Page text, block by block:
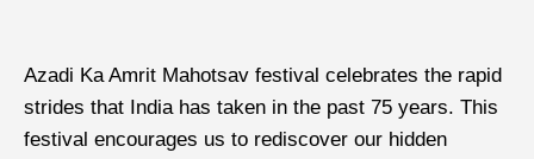
Azadi Ka Amrit Mahotsav festival celebrates the rapid
strides that India has taken in the past 75 years. This
festival encourages us to rediscover our hidden